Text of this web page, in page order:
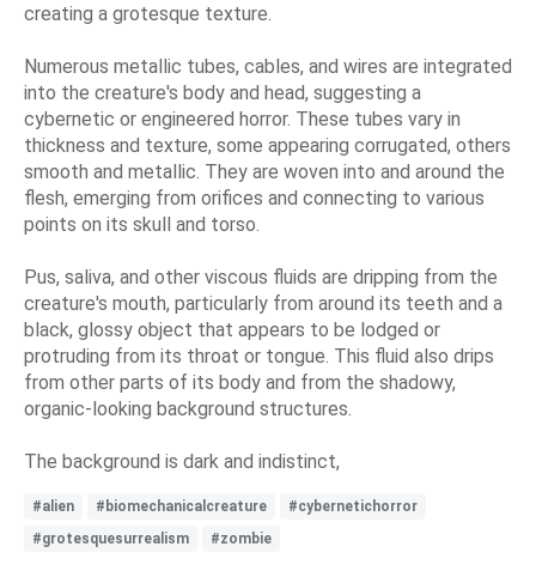
creating a grotesque texture.
Numerous metallic tubes, cables, and wires are integrated
into the creature's body and head, suggesting a
cybernetic or engineered horror. These tubes vary in
thickness and texture, some appearing corrugated, others
smooth and metallic. They are woven into and around the
flesh, emerging from orifices and connecting to various
points on its skull and torso.
Pus, saliva, and other viscous fluids are dripping from the
creature's mouth, particularly from around its teeth and a
black, glossy object that appears to be lodged or
protruding from its throat or tongue. This fluid also drips
from other parts of its body and from the shadowy,
organic-looking background structures.
The background is dark and indistinct,
#alien #biomechanicalcreature
#cybernetichorror
#grotesquesurrealism
#zombie